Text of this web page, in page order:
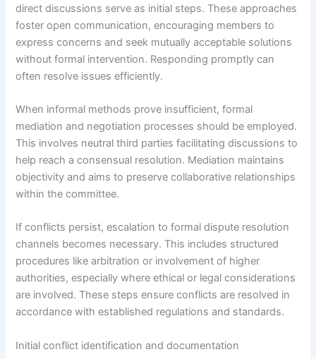
direct discussions serve as initial steps. These approaches
foster open communication, encouraging members to
express concerns and seek mutually acceptable solutions
without formal intervention. Responding promptly can
often resolve issues efficiently.
When informal methods prove insufficient, formal
mediation and negotiation processes should be employed.
This involves neutral third parties facilitating discussions to
help reach a consensual resolution. Mediation maintains
objectivity and aims to preserve collaborative relationships
within the committee.
If conflicts persist, escalation to formal dispute resolution
channels becomes necessary. This includes structured
procedures like arbitration or involvement of higher
authorities, especially where ethical or legal considerations
are involved. These steps ensure conflicts are resolved in
accordance with established regulations and standards.
Initial conflict identification and documentation